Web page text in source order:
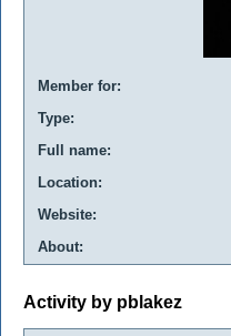
Member for:
Type:
Full name:
Location:
Website:
About:
Activity by pblakez